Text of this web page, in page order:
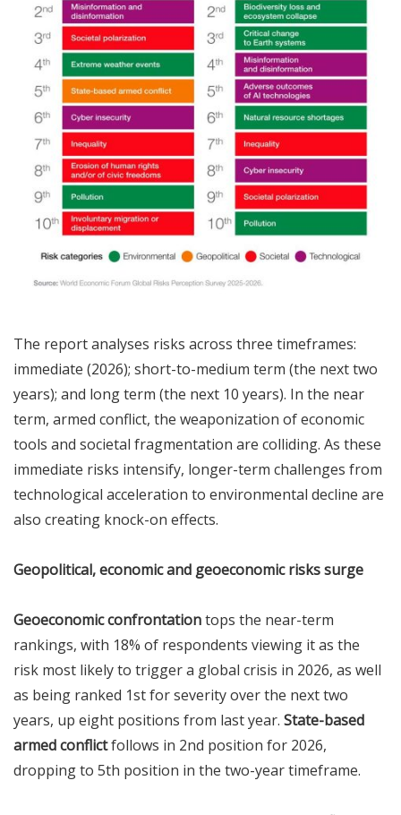
The report analyses risks across three timeframes:
immediate (2026); short-to-medium term (the next two
years); and long term (the next 10 years). In the near
term, armed conflict, the weaponization of economic
tools and societal fragmentation are colliding. As these
immediate risks intensify, longer-term challenges from
technological acceleration to environmental decline are
also creating knock-on effects.
Geopolitical, economic and geoeconomic risks surge
Geoeconomic confrontationtops the near-term
rankings, with 18% of respondents viewing it as the
risk most likely to trigger a global crisis in 2026, as well
as being ranked 1st for severity over the next two
years, up eight positions from last year. State-based
armed conflictfollows in 2nd position for 2026,
dropping to 5th position in the two-year timeframe.